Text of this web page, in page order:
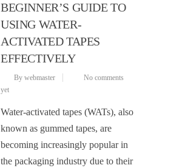
BEGINNER’S GUIDE TO
USING WATER-
ACTIVATED TAPES
EFFECTIVELY
By webmaster
No comments
yet
Water-activated tapes (WATs), also
known as gummed tapes, are
becoming increasingly popular in
the packaging industry due to their